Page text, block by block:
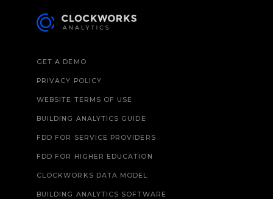
GET A DEMO
PRIVACY POLICY
WEBSITE TERMS OF USE
BUILDING ANALYTICS GUIDE
FDD FOR SERVICE PROVIDERS
FDD FOR HIGHER EDUCATION
CLOCKWORKS DATA MODEL
BUILDING ANALYTICS SOFTWARE